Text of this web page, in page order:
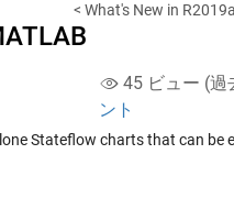
< What's New in
45 ビュー (
ント
Stateflow charts that can be